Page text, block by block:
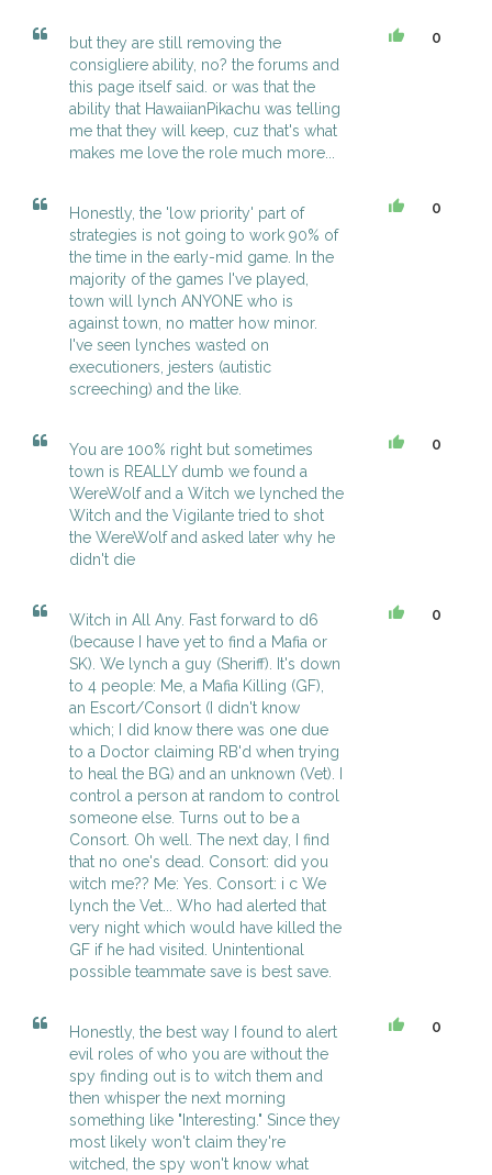
but they are still removing the
consigliere ability, no? the forums and
this page itself said. or was that the
ability that HawaiianPikachu was telling
me that they will keep, cuz that's what
makes me love the role much more...
0
Honestly, the 'low priority' part of
strategies is not going to work 90% of
the time in the early-mid game. In the
majority of the games I've played,
town will lynch ANYONE who is
against town, no matter how minor.
I've seen lynches wasted on
executioners, jesters (autistic
screeching) and the like.
0
You are 100% right but sometimes
town is REALLY dumb we found a
WereWolf and a Witch we lynched the
Witch and the Vigilante tried to shot
the WereWolf and asked later why he
didn't die
0
Witch in All Any. Fast forward to d6
(because I have yet to find a Mafia or
SK). We lynch a guy (Sheriff). It's down
to 4 people: Me, a Mafia Killing (GF),
an Escort/Consort (I didn't know
which; I did know there was one due
to a Doctor claiming RB'd when trying
to heal the BG) and an unknown (Vet). I
control a person at random to control
someone else. Turns out to be a
Consort. Oh well. The next day, I find
that no one's dead. Consort: did you
witch me?? Me: Yes. Consort: i c We
lynch the Vet... Who had alerted that
very night which would have killed the
GF if he had visited. Unintentional
possible teammate save is best save.
0
Honestly, the best way I found to alert
evil roles of who you are without the
spy finding out is to witch them and
then whisper the next morning
something like "Interesting." Since they
most likely won't claim they're
witched, the spy won't know what
0